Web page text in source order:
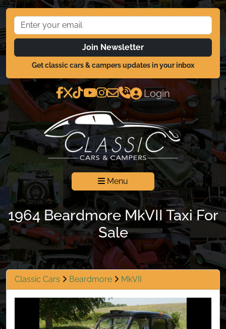
Join Newsletter
Get classic cars & campers updates in your inbox
Login
Menu
1964 Beardmore MkVII Taxi For
Sale
Classic Cars Beardmore MkVII